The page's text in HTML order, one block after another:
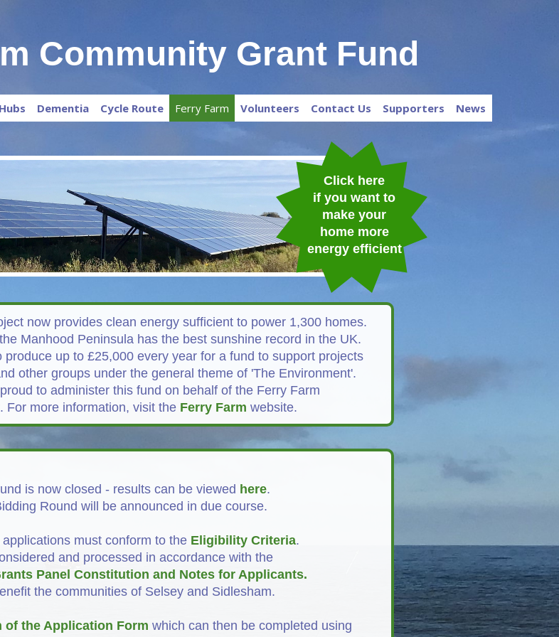
Community Grant Fund
now provides clean energy sufficient to power 1,300 homes.
Manhood Peninsula has the best sunshine record in the UK.
up to £25,000 every year for a fund to support projects
other groups under the general theme of 'The Environment'.
to administer this fund on behalf of the Ferry Farm
For more information, visit the Ferry Farm website.
Click here
if you want to
make your
home more
energy efficient
is now closed - results can be viewed here.
Round will be announced in due course.
must conform to the Eligibility Criteria.
and processed in accordance with the
Panel Constitution and Notes for Applicants.
the communities of Selsey and Sidlesham.
of the Application Form which can then be completed using
Dementia Cycle Route Ferry Farm Volunteers Contact Us Supporters News